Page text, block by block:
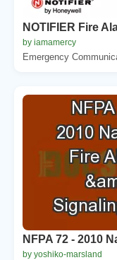
NOTIFIER Fire
by iamamercy
Emergency
NFPA 72 - 2010
by yoshiko-marsland